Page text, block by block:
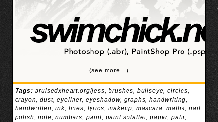
(see more…)
Tags: bruisedxheart.org/jess, brushes, bullseye, circles,
crayon, dust, eyeliner, eyeshadow, graphs, handwriting,
handwritten, ink, lines, lyrics, makeup, mascara, maths, nail
polish, note, numbers, paint, paint splatter, paper, path,